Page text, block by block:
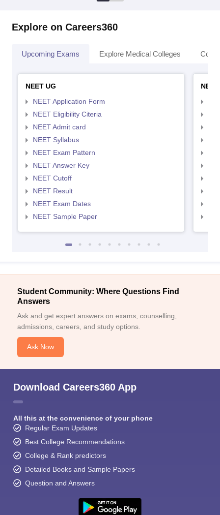
Explore on Careers360
Upcoming Exams Explore Medical Colleges
NEET UG
NEET Application Form
NEET Eligibility Citeria
NEET Admit card
NEET Syllabus
NEET Exam Pattern
NEET Answer Key
NEET Cutoff
NEET Result
NEET Exam Dates
NEET Sample Paper
Student Community: Where Questions Find
Answers
Ask and get expert answers on exams, counselling,
admissions, careers, and study options.
Ask Now
Download Careers360 App
All this at the convenience of your phone
Regular Exam Updates
Best College Recommendations
College & Rank predictors
Detailed Books and Sample Papers
Question and Answers